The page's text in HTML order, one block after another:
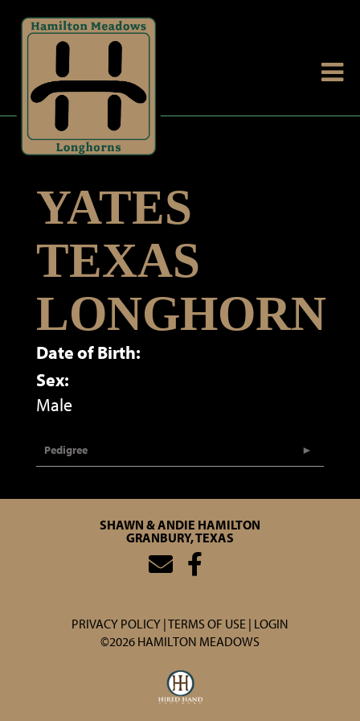
YATES
TEXAS
LONGHORN
Date of Birth:
Sex:
Male
Pedigree
SHAWN & ANDIE HAMILTON
GRANBURY, TEXAS
PRIVACY POLICY TERMS OF USE LOGIN
©2026 HAMILTON MEADOWS